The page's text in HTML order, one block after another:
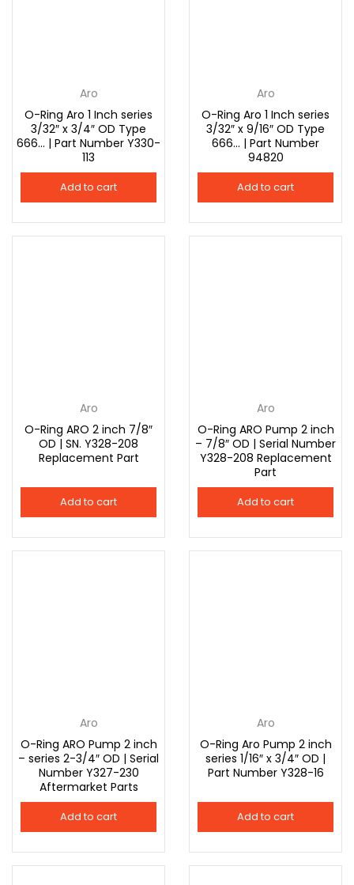
Aro
O-Ring Aro 1 Inch series
3/32″ x 3/4″ OD Type
666… | Part Number Y330-
113
Add to cart
Aro
O-Ring Aro 1 Inch series
3/32″ x 9/16″ OD Type
666… | Part Number
94820
Add to cart
Aro
O-Ring ARO 2 inch 7/8″
OD | SN. Y328-208
Replacement Part
Add to cart
Aro
O-Ring ARO Pump 2 inch
– 7/8″ OD | Serial Number
Y328-208 Replacement
Part
Add to cart
Aro
O-Ring ARO Pump 2 inch
– series 2-3/4″ OD | Serial
Number Y327-230
Aftermarket Parts
Add to cart
Aro
O-Ring Aro Pump 2 inch
series 1/16″ x 3/4″ OD |
Part Number Y328-16
Add to cart